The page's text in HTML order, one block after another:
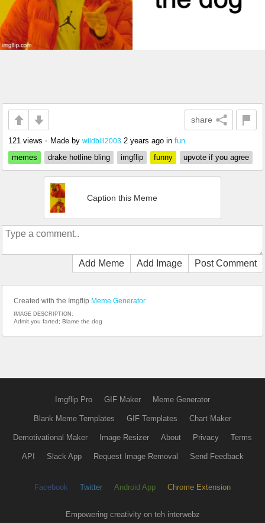
share
121 views • Made by wildbill2003 2 years ago in fun
memes
drake hotline bling imgflip funny upvote if you agree
Caption this Meme
Add Meme Add Image Post Comment
Created with the Imgflip Meme Generator
IMAGE DESCRIPTION:
Admit you farted; Blame the dog
Imgflip Pro GIF Maker Meme Generator
Blank Meme Templates GIF Templates Chart Maker
Demotivational Maker Image Resizer About Privacy Terms
API Slack App Request Image Removal Send Feedback
Facebook Twitter Android App Chrome Extension
Empowering creativity on teh interwebz